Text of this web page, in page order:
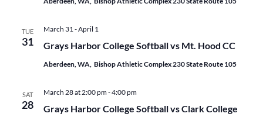
TUE
31 Grays Harbor College Softball vs Mt. Hood CC
March 31 -April 1
Aberdeen, WA, Bishop Athletic Complex 230 State Route 105
SAT
28 Grays Harbor College Softball vs Clark College
March 28 at 2:00 pm-4:00 pm